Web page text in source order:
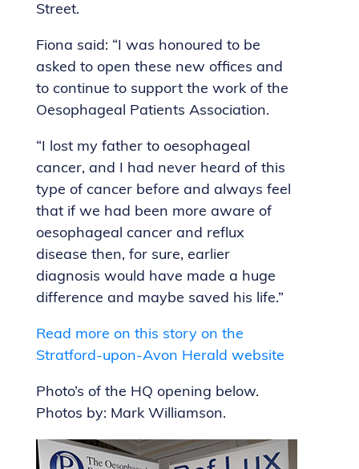
Street.
Fiona said: “I was honoured to be
asked to open these new offices and
to continue to support the work of the
Oesophageal Patients Association.
“I lost my father to oesophageal
cancer, and I had never heard of this
type of cancer before and always feel
that if we had been more aware of
oesophageal cancer and reflux
disease then, for sure, earlier
diagnosis would have made a huge
difference and maybe saved his life.”
Read more on this story on the
Stratford-upon-Avon Herald website
Photo’s of the HQ opening below.
Photos by: Mark Williamson.